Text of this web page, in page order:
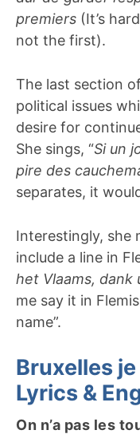
premiers (It’s
not the first).
The last section
political issues
desire for
She sings, “Si un
pire des
separates, it
Interestingly, she
include a line in
het Vlaams, dank
me say it in
name”.
Bruxelles je
Lyrics &
On n’a pas les